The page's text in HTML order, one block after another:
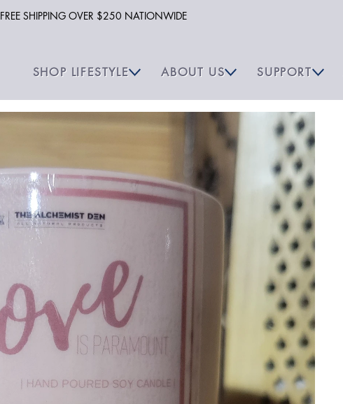
FREE SHIPPING OVER $250 NATIONWIDE
SHOP LIFESTYLE ABOUT US SUPPORT